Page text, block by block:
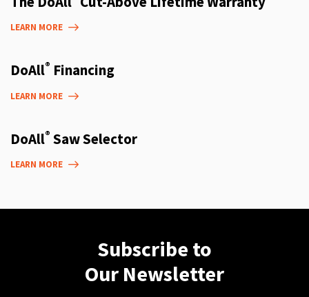
LEARN MORE
DoAll® Financing
LEARN MORE
DoAll® Saw Selector
LEARN MORE
Subscribe to
Our Newsletter